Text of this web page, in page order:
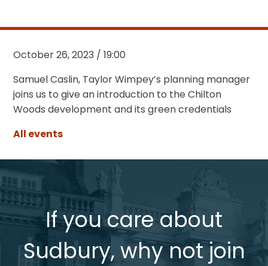
October 26, 2023 / 19:00
Samuel Caslin, Taylor Wimpey’s planning manager
joins us to give an introduction to the Chilton
Woods development and its green credentials
All events
If you care about
Sudbury, why not join